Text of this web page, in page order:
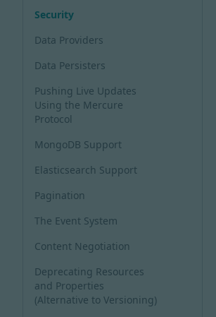
Security
Data Providers
Data Persisters
Pushing Live Updates
Using the Mercure
Protocol
MongoDB Support
Elasticsearch Support
Pagination
The Event System
Content Negotiation
Deprecating Resources
and Properties
(Alternative to Versioning)